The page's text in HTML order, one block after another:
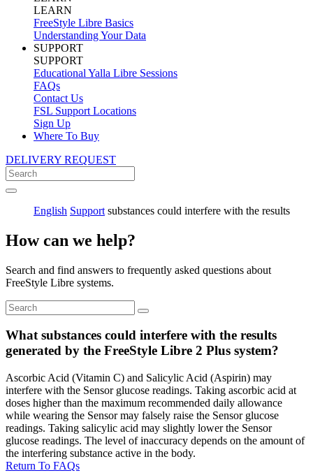
LEARN
FreeStyle Libre Basics
Understanding Your Data
SUPPORT
SUPPORT
Educational Yalla Libre Sessions
FAQs
Contact Us
FSL Support Locations
Sign Up
Where To Buy
DELIVERY REQUEST
English Support substances could interfere with the results
How can we help?
Search and find answers to frequently asked questions about
FreeStyle Libre systems.
What substances could interfere with the results
generated by the FreeStyle Libre 2 Plus system?
Ascorbic Acid (Vitamin C) and Salicylic Acid (Aspirin) may
interfere with the Sensor glucose readings. Taking ascorbic acid at
doses higher than the maximum recommended daily allowance
while wearing the Sensor may falsely raise the Sensor glucose
readings. Taking salicylic acid may slightly lower the Sensor
glucose readings. The level of inaccuracy depends on the amount of
the interfering substance active in the body.
Return To FAQs